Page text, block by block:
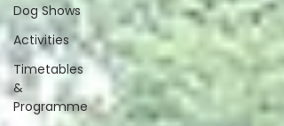
Dog Shows
Activities
Timetables
&
Programme